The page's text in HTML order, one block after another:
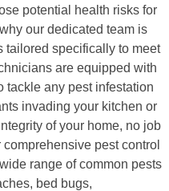
potential health risks for
our dedicated team is
tailored specifically to meet
are equipped with
tackle any pest infestation
invading your kitchen or
of your home, no job
pest control
range of common pests
bed bugs,